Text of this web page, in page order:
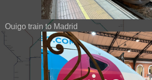
Ouigo train to Madrid